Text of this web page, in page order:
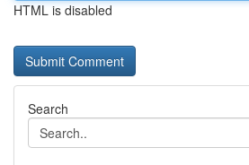
HTML is disabled
Search